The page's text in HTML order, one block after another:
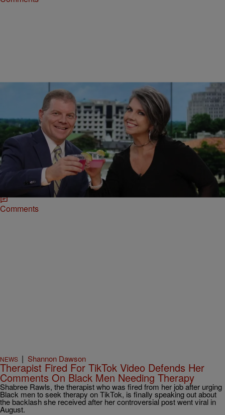
ENTERTAINMENT NEWS |Zack Linly
TV Meteorologist Barbie Bassett Allegedly Fired
After “Fo Shizzle, My Nizzle” Remarks
Barbie Bassett, a white television meteorologist, was allegedly fired
after saying "Fo Shizzle, My Nizzle" during a live broadcast.
Comments
NEWS | Shannon Dawson
Therapist Fired For TikTok Video Defends Her
Comments On Black Men Needing Therapy
Shabree Rawls, the therapist who was fired from her job after urging
Black men to seek therapy on TikTok, is finally speaking out about
the backlash she received after her controversial post went viral in
August.